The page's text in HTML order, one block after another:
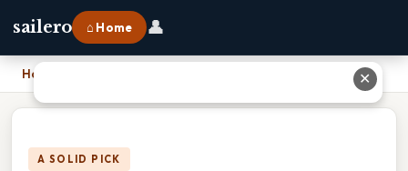
sailero ⌂ Home 👤
Home
A SOLID PICK
✕